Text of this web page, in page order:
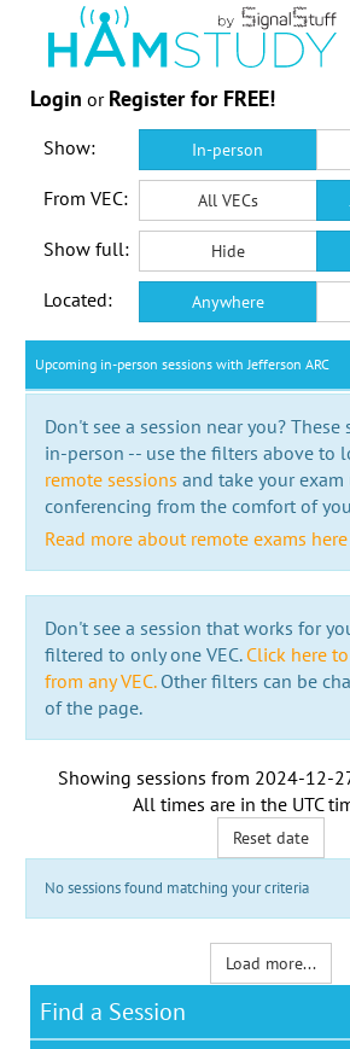
Login or Register for FREE!
Show: In-person
From VEC: All VECs
Show full: Hide
Located: Anywhere
Upcoming in-person sessions with Jefferson ARC
Don't see a session near you? These
in-person -- use the filters above to
remote sessions and take your
conferencing from the comfort of
Read more about remote exams here
Don't see a session that works for
filtered to only one VEC. Click here
from any VEC.Other filters can be
of the page.
Showing sessions from 2024-12-
All times are in the UTC
Reset date
No sessions found matching your criteria
Load more...
Find a Session